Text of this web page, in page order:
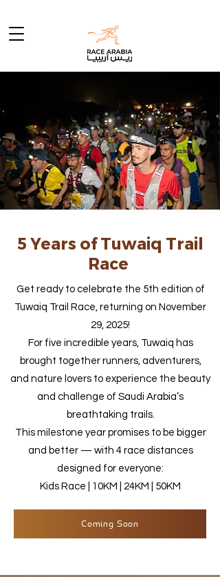
5 Years of Tuwaiq Trail
Race
Get ready to celebrate the 5th edition of
Tuwaiq Trail Race, returning on November
29, 2025!
For five incredible years, Tuwaiq has
brought together runners, adventurers,
and nature lovers to experience the beauty
and challenge of Saudi Arabia’s
breathtaking trails.
This milestone year promises to be bigger
and better — with 4 race distances
designed for everyone:
Kids Race | 10KM | 24KM | 50KM
Coming Soon